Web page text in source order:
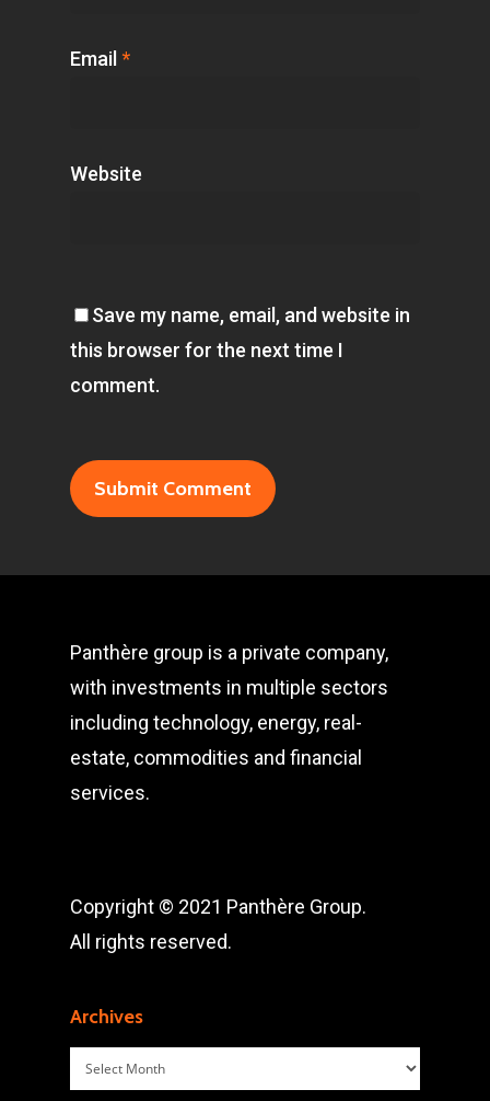
Email *
Website
Save my name, email, and website in
this browser for the next time I
comment.
Panthère group is a private company,
with investments in multiple sectors
including technology, energy, real-
estate, commodities and financial
services.
Copyright © 2021 Panthère Group.
All rights reserved.
Archives
Archives